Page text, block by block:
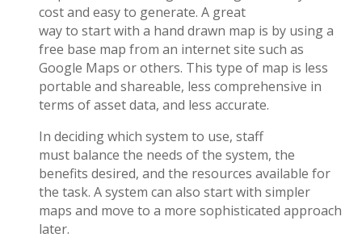
cost and easy to generate. A great
way to start with a hand drawn map is by using a
free base map from an internet site such as
Google Maps or others. This type of map is less
portable and shareable, less comprehensive in
terms of asset data, and less accurate.
In deciding which system to use, staff
must balance the needs of the system, the
benefits desired, and the resources available for
the task. A system can also start with simpler
maps and move to a more sophisticated approach
later.